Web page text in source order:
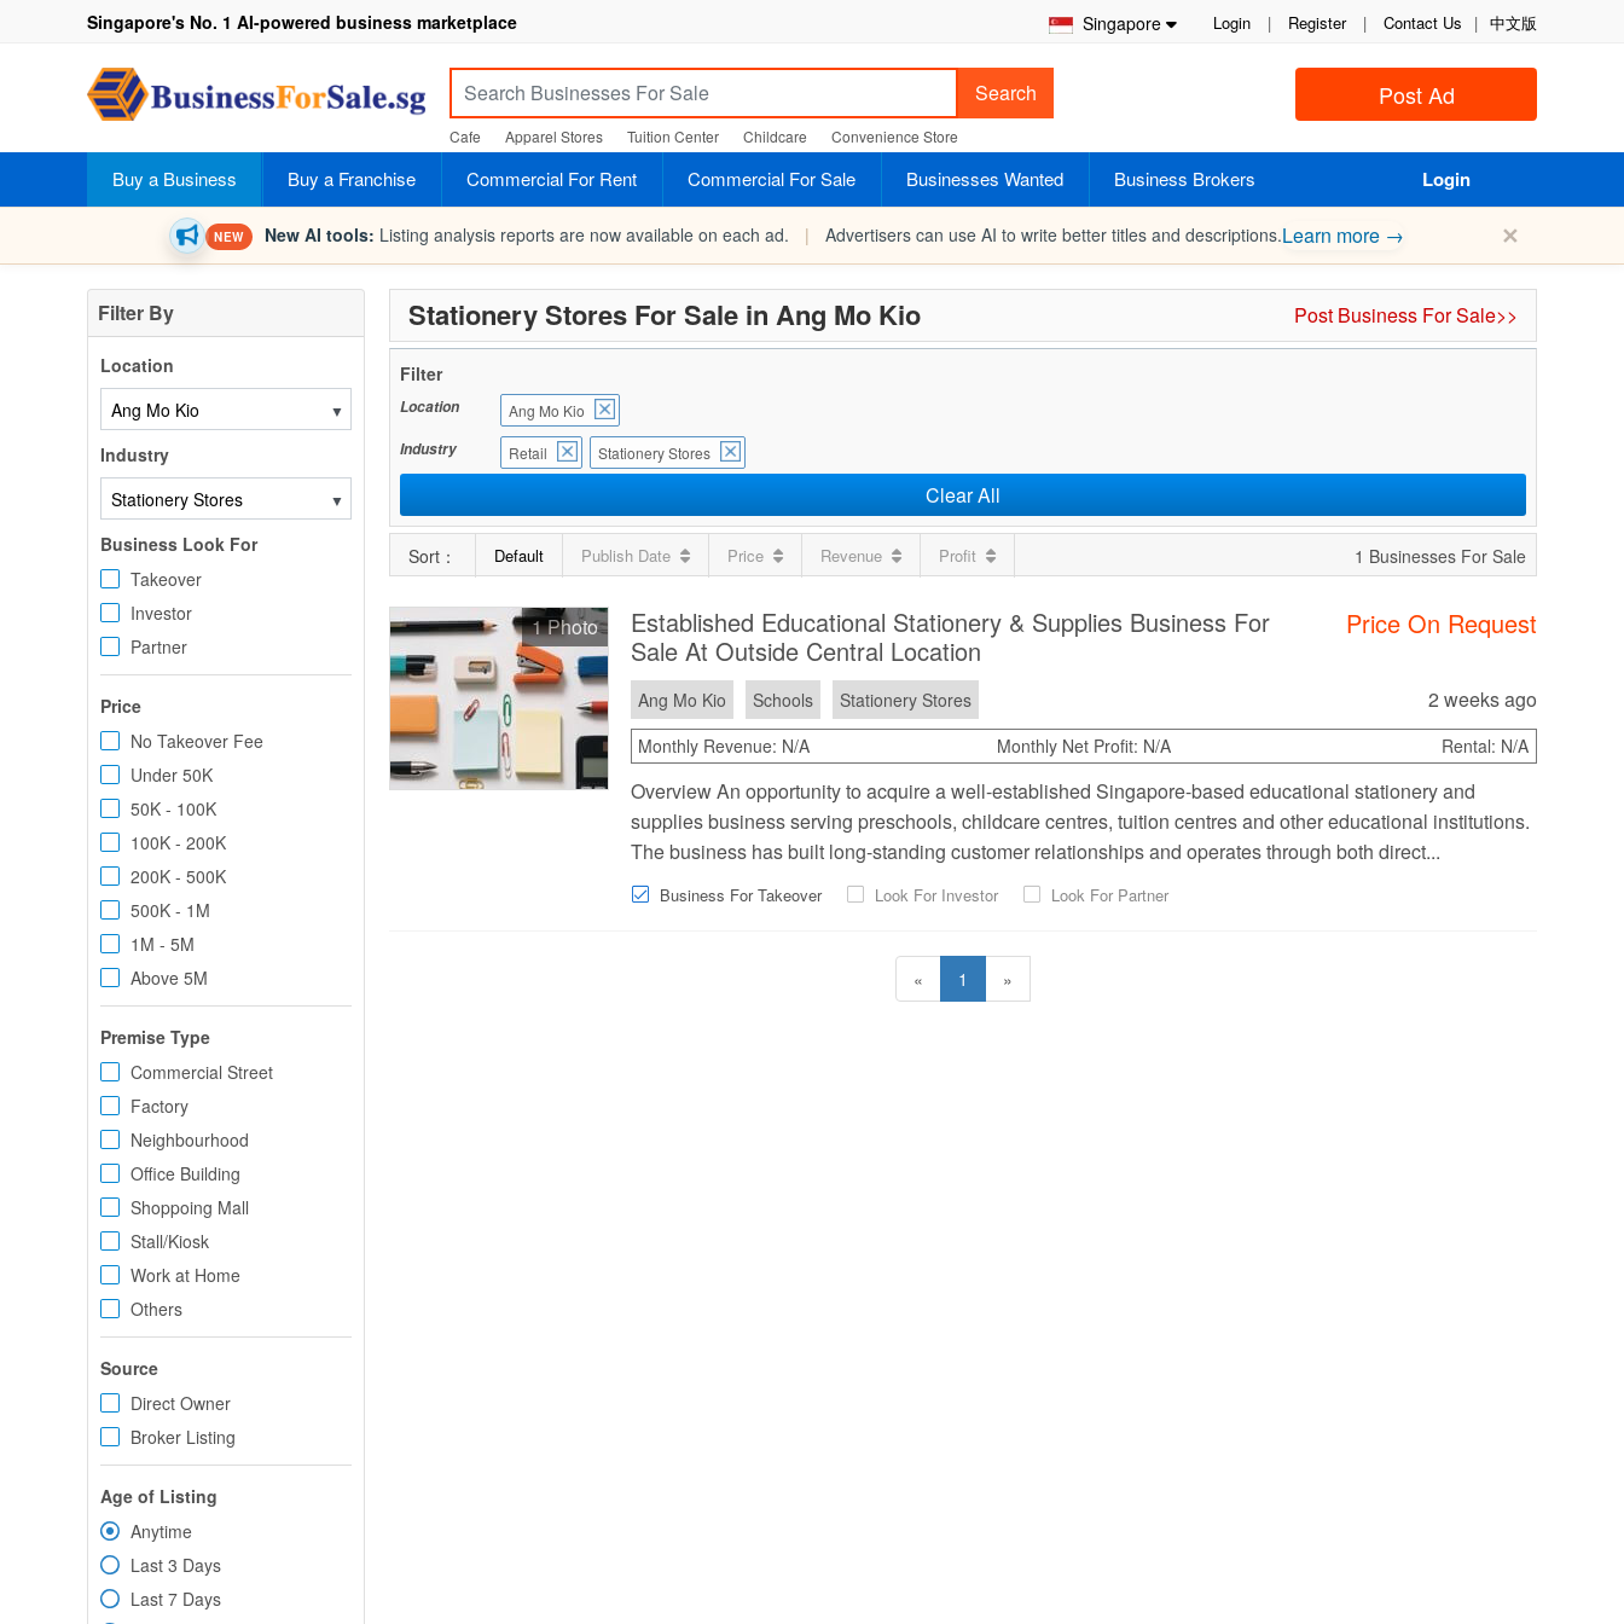
Singapore Login | Register | Contact Us | 中文版
Singapore's No. 1 AI-powered business marketplace
Post Ad
Search
Cafe Apparel Stores Tuition Center Childcare Convenience Store
Buy a Business Buy a Franchise Commercial For Rent Commercial For Sale Businesses Wanted Business Brokers Login
NEW New AI tools: Listing analysis reports are now available on each ad. | Advertisers can use AI to write better titles and descriptions.Learn more → ✕
Filter By
Location
▼
Industry
▼
Business Look For
Takeover
Investor
Partner
Price
No Takeover Fee
Under 50K
50K - 100K
100K - 200K
200K - 500K
500K - 1M
1M - 5M
Above 5M
Premise Type
Commercial Street
Factory
Neighbourhood
Office Building
Shoppoing Mall
Stall/Kiosk
Work at Home
Others
Source
Direct Owner
Broker Listing
Age of Listing
Anytime
Last 3 Days
Last 7 Days
Stationery Stores For Sale in Ang Mo Kio Post Business For Sale>>
Filter
Location
Ang Mo Kio
Industry
Retail Stationery Stores
Clear All
Sort： Default Publish Date Price Revenue Profit 1 Businesses For Sale
1 Photo
Established Educational Stationery & Supplies Business For
Sale At Outside Central Location
Price On Request
Ang Mo Kio Schools Stationery Stores 2 weeks ago
Monthly Revenue: N/A Monthly Net Profit: N/A Rental: N/A
Overview An opportunity to acquire a well-established Singapore-based educational stationery and
supplies business serving preschools, childcare centres, tuition centres and other educational institutions.
The business has built long-standing customer relationships and operates through both direct...
Business For Takeover Look For Investor Look For Partner
« 1 »